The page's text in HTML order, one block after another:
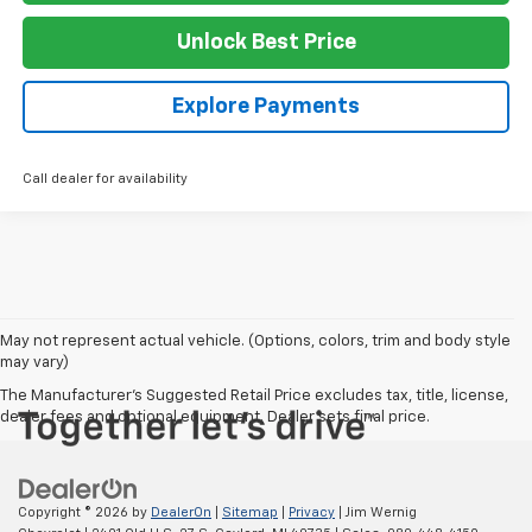
Unlock Best Price
Explore Payments
Call dealer for availability
May not represent actual vehicle. (Options, colors, trim and body style
may vary)
The Manufacturer's Suggested Retail Price excludes tax, title, license,
dealer fees and optional equipment. Dealer sets final price.
Copyright © 2026 by DealerOn Sitemap Privacy | Jim Wernig